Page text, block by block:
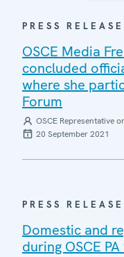
PRESS RELEASE
OSCE Media
concluded
where she
Forum
OSCE Representative
20 September 2021
PRESS RELEASE
Domestic and
during OSCE